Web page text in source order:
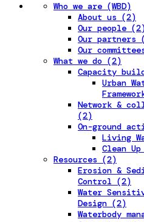
Who we are (WBD)
About us (2)
Our people
Our partners
Our
What we do (2)
Capacity
Urban
Network &
(2)
On-ground
Living
Clean
Resources (2)
Erosion &
Control (2)
Water
Design (2)
Waterbody